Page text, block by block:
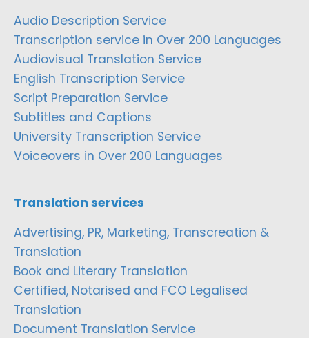
Audio Description Service
Transcription service in Over 200 Languages
Audiovisual Translation Service
English Transcription Service
Script Preparation Service
Subtitles and Captions
University Transcription Service
Voiceovers in Over 200 Languages
Translation services
Advertising, PR, Marketing, Transcreation &
Translation
Book and Literary Translation
Certified, Notarised and FCO Legalised
Translation
Document Translation Service